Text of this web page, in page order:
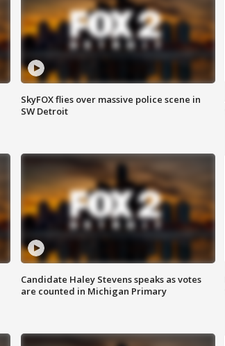
SkyFOX flies over massive police scene in
SW Detroit
Candidate Haley Stevens speaks as votes
are counted in Michigan Primary